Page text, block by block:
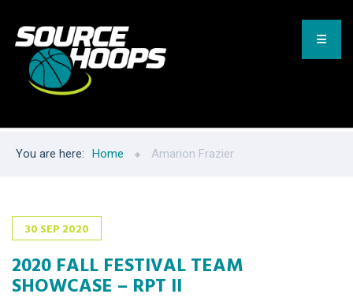
You are here: Home Amarion Frazier
30 SEP 2020
2020 FALL FESTIVAL TEAM
SHOWCASE – RPT II